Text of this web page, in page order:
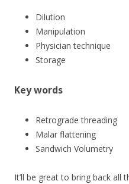
Dilution
Manipulation
Physician technique
Storage
Key words
Retrograde threading
Malar flattening
Sandwich Volumetry
It’ll be great to bring back